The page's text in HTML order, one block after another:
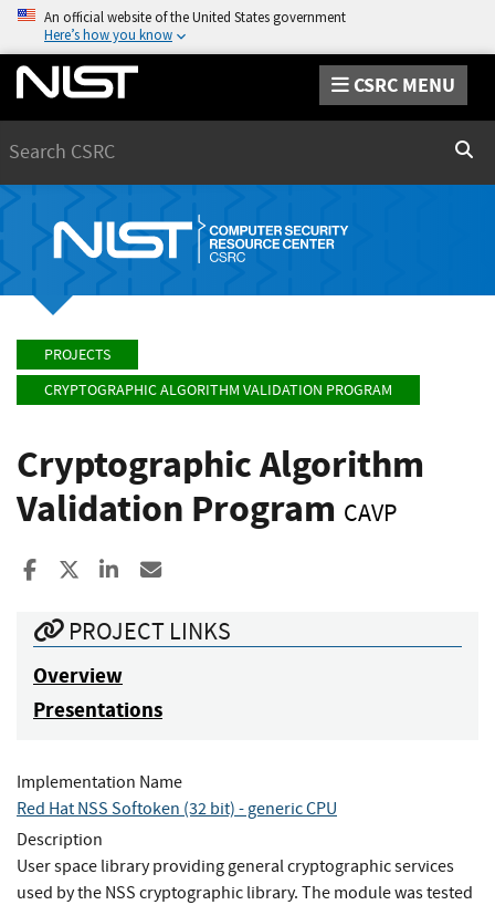
An official website of the United States government
Here’s how you know
CSRC MENU
PROJECTS
CRYPTOGRAPHIC ALGORITHM VALIDATION PROGRAM
Cryptographic Algorithm
Validation Program CAVP
Share to Facebook
Share to XShare to LinkedIn
PROJECT LINKS
Overview
Presentations
Implementation Name
Red Hat NSS Softoken (32 bit) - generic CPU
Description
User space library providing general cryptographic services
used by the NSS cryptographic library. The module was tested